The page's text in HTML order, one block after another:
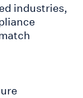
industries,